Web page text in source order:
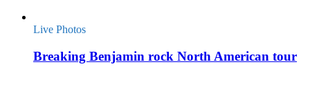
Live Photos
Breaking Benjamin rock North American tour